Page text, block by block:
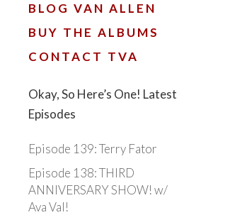
BLOG VAN ALLEN
BUY THE ALBUMS
CONTACT TVA
Okay, So Here’s One! Latest
Episodes
Episode 139: Terry Fator
Episode 138: THIRD
ANNIVERSARY SHOW! w/
Ava Val!